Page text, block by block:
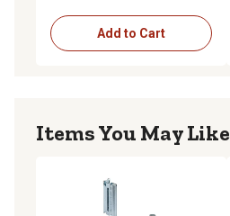
Add to Cart
Items You May Like